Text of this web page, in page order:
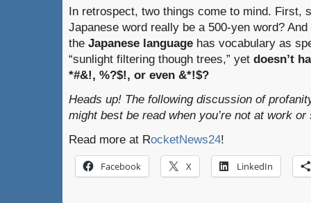
In retrospect, two things come to mind. First,
Japanese word really be a 500-yen word?
the Japanese language has vocabulary as
“sunlight filtering though trees,” yet doesn’t
*#&!, %?$!, or even &*!$?
Heads up! The following discussion of
might best be read when you’re not at work or
Read more at RocketNews24!
Facebook X LinkedIn